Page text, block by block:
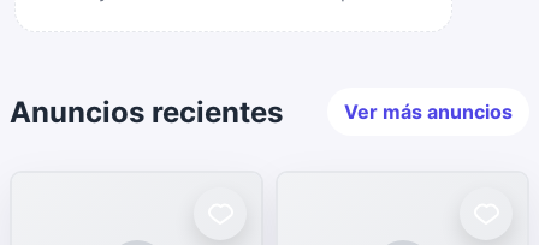
Anuncios recientes Ver más anuncios